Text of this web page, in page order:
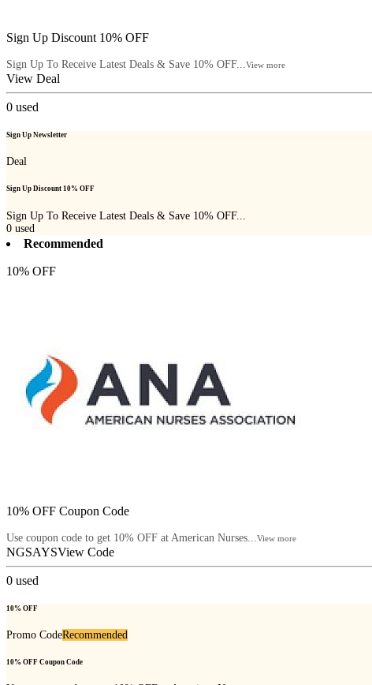
Sign Up Discount 10% OFF
Sign Up To Receive Latest Deals & Save 10% OFF... View more
View Deal
0 used
Sign Up Newsletter
Deal
Sign Up Discount 10% OFF
Sign Up To Receive Latest Deals & Save 10% OFF...
0 used
Recommended
10% OFF
10% OFF Coupon Code
Use coupon code to get 10% OFF at American Nurses... View more
NGSAYSView Code
0 used
10% OFF
Promo CodeRecommended
10% OFF Coupon Code